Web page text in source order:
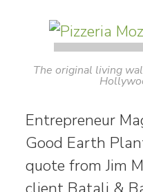
The original living
Entrepreneur
Good Earth
quote from Jim